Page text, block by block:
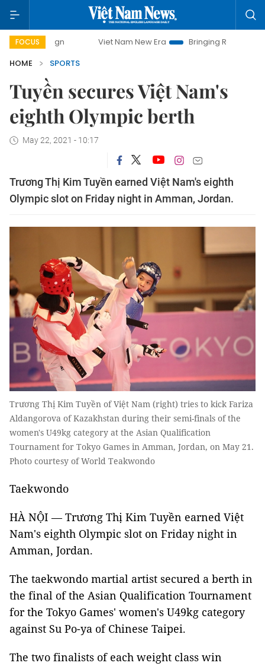
FOCUS Viet Nam New Era
Bringing Resolutions to Life
HOME
SPORTS
Tuyền secures Việt Nam's
eighth Olympic berth
May 22, 2021 - 10:17
Trương Thị Kim Tuyền earned Việt Nam's eighth
Olympic slot on Friday night in Amman, Jordan.
Trương Thị Kim Tuyền of Việt Nam (right) tries to kick Fariza
Aldangorova of Kazakhstan during their semi-finals of the
women's U49kg category at the Asian Qualification
Tournament for Tokyo Games in Amman, Jordan, on May 21.
Photo courtesy of World Teakwondo
Taekwondo
HÀ NỘI — Trương Thị Kim Tuyền earned Việt
Nam's eighth Olympic slot on Friday night in
Amman, Jordan.
The taekwondo martial artist secured a berth in
the final of the Asian Qualification Tournament
for the Tokyo Games' women's U49kg category
against Su Po-ya of Chinese Taipei.
The two finalists of each weight class win